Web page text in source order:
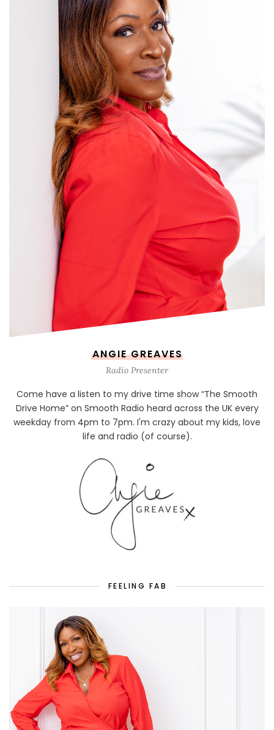
ANGIE GREAVES
Radio Presenter
Come have a listen to my drive time show “The Smooth
Drive Home” on Smooth Radio heard across the UK every
weekday from 4pm to 7pm. I'm crazy about my kids, love
life and radio (of course).
FEELING FAB